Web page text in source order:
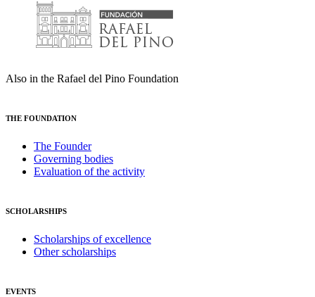
Also in the Rafael del Pino Foundation
THE FOUNDATION
The Founder
Governing bodies
Evaluation of the activity
SCHOLARSHIPS
Scholarships of excellence
Other scholarships
EVENTS